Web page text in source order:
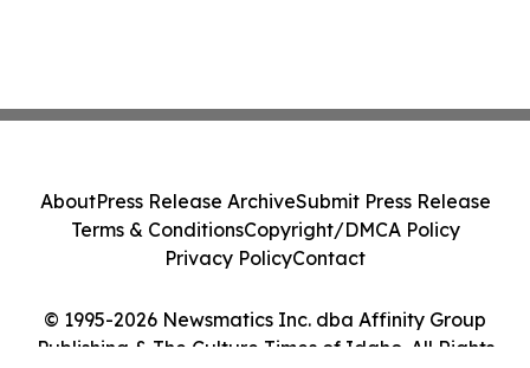
© 1995-2026 Newsmatics Inc. dba Affinity Group
Publishing & The Culture Times of Idaho. All Rights
AboutPress Release ArchiveSubmit Press Release
Terms & ConditionsCopyright/DMCA Policy
Privacy PolicyContact